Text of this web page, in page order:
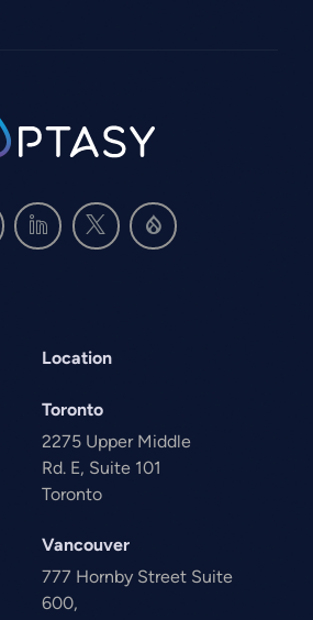
Location
Toronto
2275 Upper Middle
Rd. E, Suite 101
Toronto
Vancouver
777 Hornby Street Suite
600,